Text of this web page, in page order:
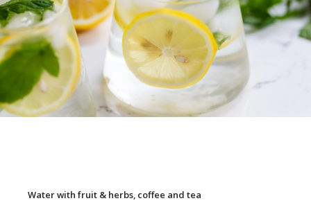
Water with fruit & herbs, coffee and tea